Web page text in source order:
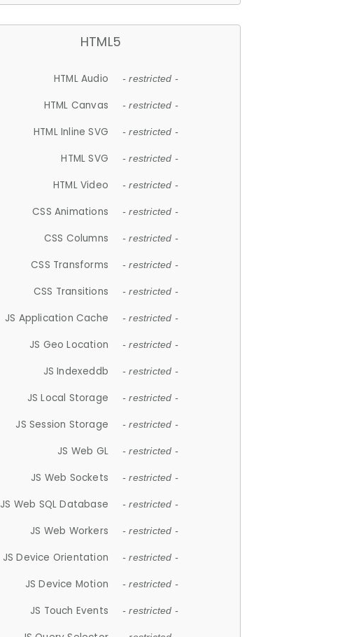
HTML5
HTML Audio - restricted -
HTML Canvas - restricted -
HTML Inline SVG - restricted -
HTML SVG - restricted -
HTML Video - restricted -
CSS Animations - restricted -
CSS Columns - restricted -
CSS Transforms - restricted -
CSS Transitions - restricted -
JS Application Cache - restricted -
JS Geo Location - restricted -
JS Indexeddb - restricted -
JS Local Storage - restricted -
JS Session Storage - restricted -
JS Web GL - restricted -
JS Web Sockets - restricted -
JS Web SQL Database - restricted -
JS Web Workers - restricted -
JS Device Orientation - restricted -
JS Device Motion - restricted -
JS Touch Events - restricted -